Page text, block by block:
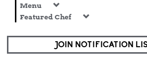
Menu
Featured Chef
JOIN NOTIFICATION